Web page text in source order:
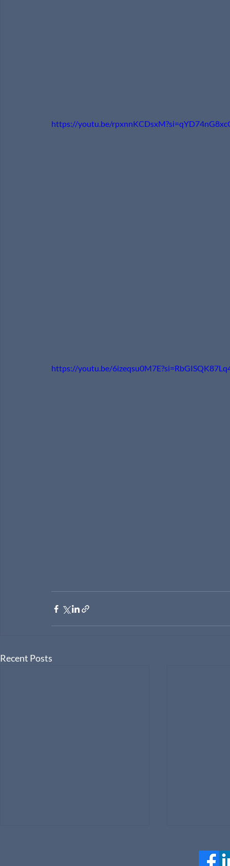
https://youtu.be/
https://youtu.be/
Recent Posts